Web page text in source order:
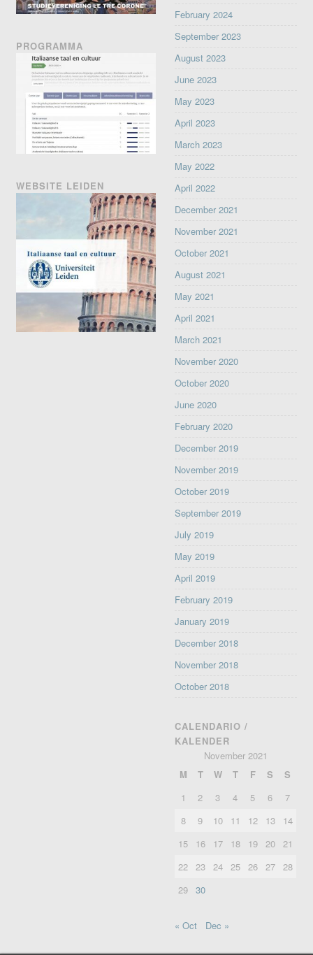
PROGRAMMA
WEBSITE LEIDEN
February 2024
September 2023
August 2023
June 2023
May 2023
April 2023
March 2023
May 2022
April 2022
December 2021
November 2021
October 2021
August 2021
May 2021
April 2021
March 2021
November 2020
October 2020
June 2020
February 2020
December 2019
November 2019
October 2019
September 2019
July 2019
May 2019
April 2019
February 2019
January 2019
December 2018
November 2018
October 2018
CALENDARIO /
KALENDER
November 2021
M
T W T F S
S
1
2 3 4 5 6
7
8
9 10 11 12 13
14
15
16 17 18 19 20
21
22
23 24 25 26 27
28
29 30
« Oct Dec »